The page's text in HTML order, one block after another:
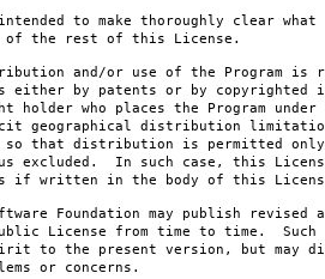
to make thoroughly clear
of the rest of this License.
and/or use of the Program is
either by patents or by copyrighted
holder who places the Program
geographical distribution
so that distribution is permitted only
excluded. In such case, this
if written in the body of this
Foundation may publish revised
License from time to time. Such
to the present version, but may
or concerns.